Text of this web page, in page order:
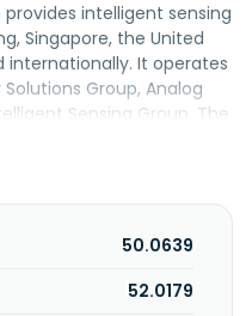
intelligent sensing
Singapore, the United
internationally. It operates
Group, Analog
Sensing Group. The
discrete, module,
segment designs and
connectivity, and
50.0639
52.0179